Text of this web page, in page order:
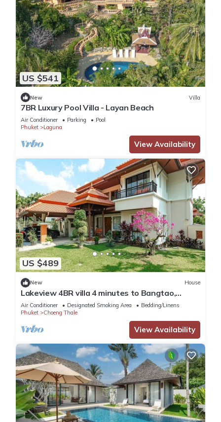
US $541
New Villa
7BR Luxury Pool Villa - Layan Beach
Air Conditioner Parking
Pool
Phuket
Laguna
View Availability
US $489
New House
Lakeview 4BR villa 4 minutes to Bangtao,
Layan Beach with Laguna Golf course
Air Conditioner Designated Smoking Area
Bedding/Linens
Phuket
Choeng Thale
View Availability